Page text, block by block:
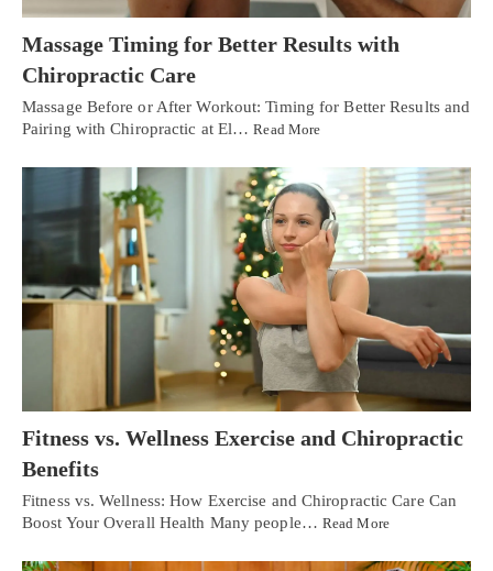
Massage Timing for Better Results with
Chiropractic Care
Massage Before or After Workout: Timing for Better Results and
Pairing with Chiropractic at El…Read More
Fitness vs. Wellness Exercise and Chiropractic
Benefits
Fitness vs. Wellness: How Exercise and Chiropractic Care Can
Boost Your Overall Health Many people… Read More